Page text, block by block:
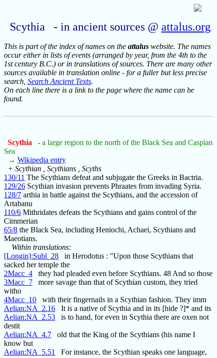
Scythia - in ancient sources @ attalus.org
This is part of the index of names on the attalus website. The names
occur either in lists of events (arranged by year, from the 4th to the
1st century B.C.) or in translations of sources. There are many other
sources available in translation online - for a fuller but less precise
search, Search Ancient Texts.
On each line there is a link to the page where the name can be
found.
Scythia
- a large region to the north of the Black Sea and Caspian
Sea
→ Wikipedia entry
+ Scythian , Scythians , Scyths
130/11 The Scythians defeat and subjugate the Greeks in Bactria.
129/26 Scythian invasion prevents Phraates from invading Syria.
128/7 arthia in battle against the Scythians, and the accession of
Artabanu
110/6 Mithridates defeats the Scythians and gains control of the
Cimmerian
65/8 the Black Sea, including Heniochi, Achaei, Scythians and
Maeotians.
Within translations:
[Longin]:Subl_28 in Herodotus : "Upon those Scythians that
sacked her temple the
2Macc_4 they had pleaded even before Scythians. 48 And so those
3Macc_7 more savage than that of Scythian custom, they tried
witho
4Macc_10 with their fingernails in a Scythian fashion. They imm
Aelian:NA_2.16 It is a native of Scythia and in its [hide ?]* and its
Aelian:NA_2.53 is to hand, for even in Scythia there are oxen not
destit
Aelian:NA_4.7 old that the King of the Scythians (his name I
know but
Aelian:NA_5.51
For instance, the Scythian speaks one language,